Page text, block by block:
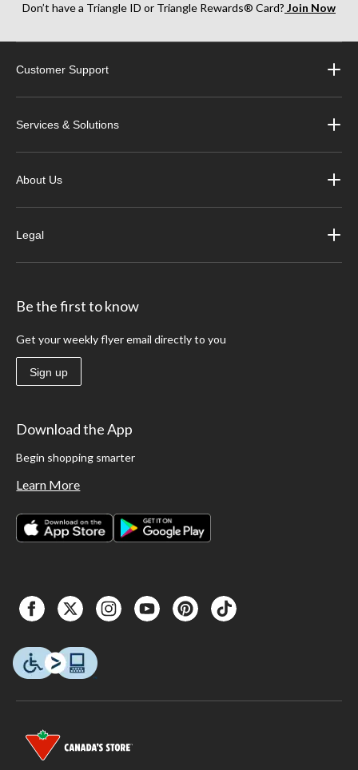
Don’t have a Triangle ID or Triangle Rewards® Card? Join Now
Customer Support
Services & Solutions
About Us
Legal
Be the first to know
Get your weekly flyer email directly to you
Sign up
Download the App
Begin shopping smarter
Learn More